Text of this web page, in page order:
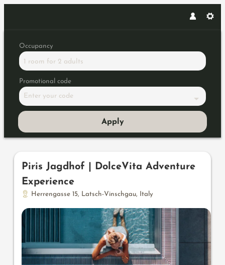
Occupancy
1 room for 2 adults
Promotional code
Enter your code
Apply
Offers available in "Wellness
Piris Jagdhof | DolceVita Adventure
Experience
Herrengasse 15, Latsch-Vinschgau, Italy